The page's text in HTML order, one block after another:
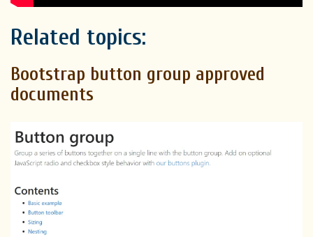
Related topics:
Bootstrap button group approved
documents